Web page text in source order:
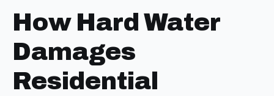
How Hard Water
Damages
Residential